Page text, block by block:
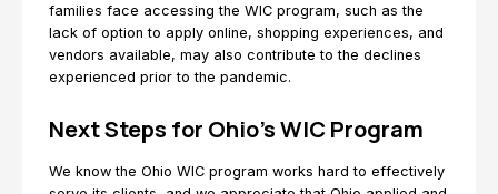
families face accessing the WIC program, such as the
lack of option to apply online, shopping experiences, and
vendors available, may also contribute to the declines
experienced prior to the pandemic.
Next Steps for Ohio’s WIC Program
We know the Ohio WIC program works hard to effectively